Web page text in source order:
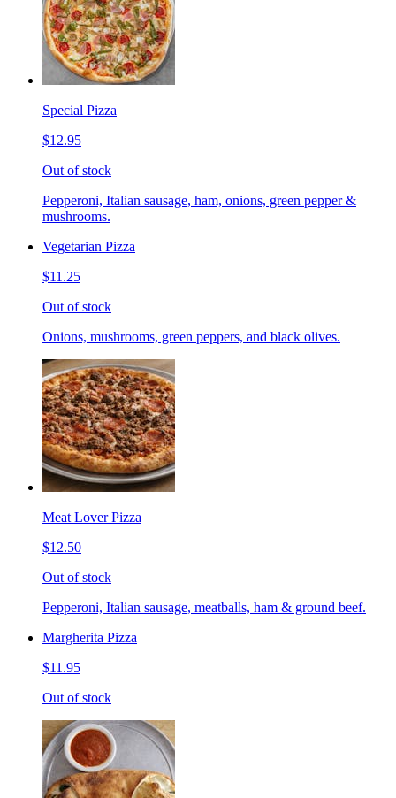
Special Pizza
$12.95
Out of stock
Pepperoni, Italian sausage, ham, onions, green pepper &
mushrooms.
Vegetarian Pizza
$11.25
Out of stock
Onions, mushrooms, green peppers, and black olives.
Meat Lover Pizza
$12.50
Out of stock
Pepperoni, Italian sausage, meatballs, ham & ground beef.
Margherita Pizza
$11.95
Out of stock